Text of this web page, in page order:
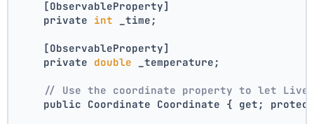
    [ObservableProperty]
    private
int _time;
    [ObservableProperty]
    private
double _temperature;
// Use the coordinate property to let
public Coordinate Coordinate { get;